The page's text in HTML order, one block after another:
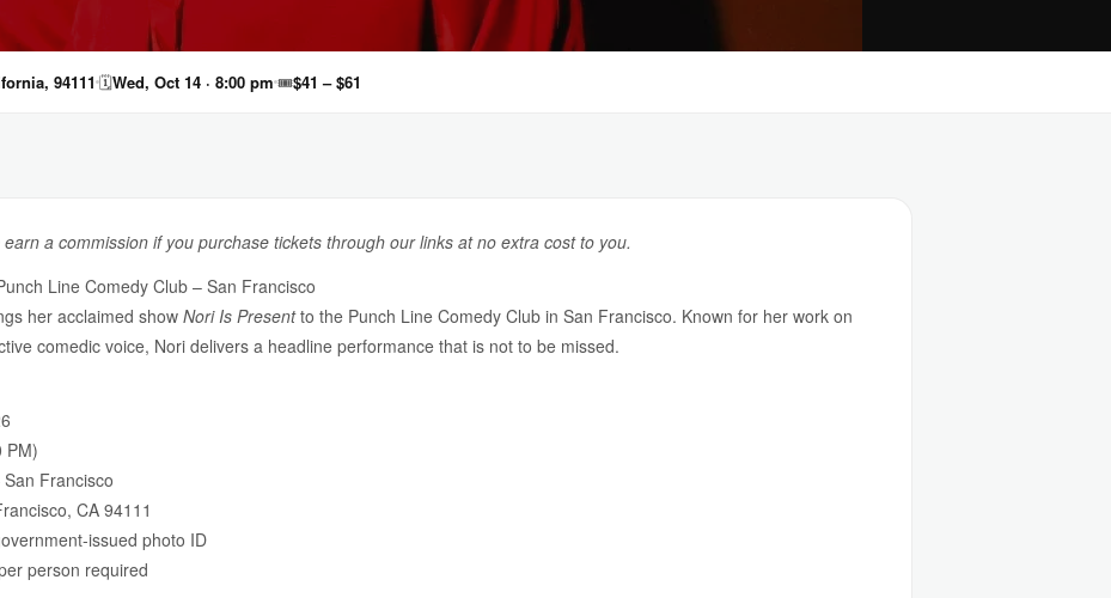
94111 🗓Wed, Oct 14 · 8:00 pm 🎟$41 – $61
a commission if you purchase tickets through our links at no extra cost to you.
Line Comedy Club – San Francisco
her acclaimed showNori Is Presentto the Punch Line Comedy Club in San Francisco. Known for her work on
comedic voice, Nori delivers a headline performance that is not to be missed.
PM)
Francisco
CA 94111
issued photo ID
person required